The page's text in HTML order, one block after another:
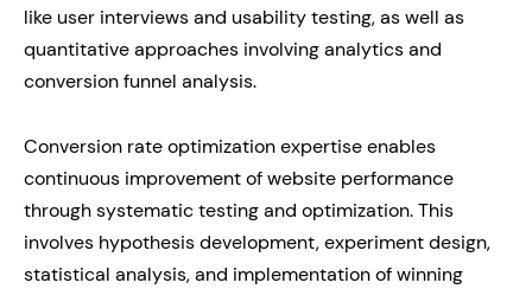
like user interviews and usability testing, as well as
quantitative approaches involving analytics and
conversion funnel analysis.
Conversion rate optimization expertise enables
continuous improvement of website performance
through systematic testing and optimization. This
involves hypothesis development, experiment design,
statistical analysis, and implementation of winning